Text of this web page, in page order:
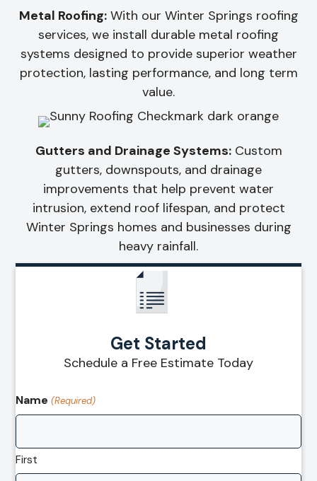
Metal Roofing:With our Winter Springs roofing
services, we install durable metal roofing
systems designed to provide superior weather
protection, lasting performance, and long term
value.
Gutters and Drainage Systems:Custom
gutters, downspouts, and drainage
improvements that help prevent water
intrusion, extend roof lifespan, and protect
Winter Springs homes and businesses during
heavy rainfall.
Get Started
Schedule a Free Estimate Today
Name (Required)
First